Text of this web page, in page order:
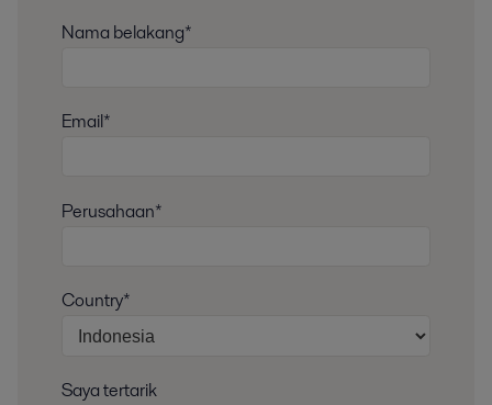
Nama belakang*
Email*
Perusahaan*
Country*
Saya tertarik